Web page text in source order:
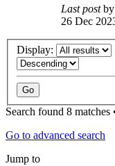
Last postby
26 Dec
Display:
Search found 8 matches
Go to advanced search
Jump to